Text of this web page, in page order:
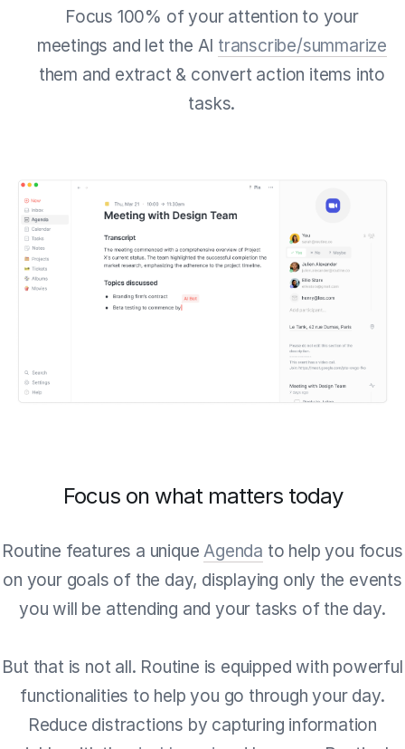
Focus 100% of your attention to your
meetings and let the AI transcribe/summarize
them and extract & convert action items into
tasks.
Focus on what matters today
Routine features a uniqueAgenda to help you focus
on your goals of the day, displaying only the events
you will be attending and your tasks of the day.
But that is not all. Routine is equipped with powerful
functionalities to help you go through your day.
Reduce distractions by capturing information